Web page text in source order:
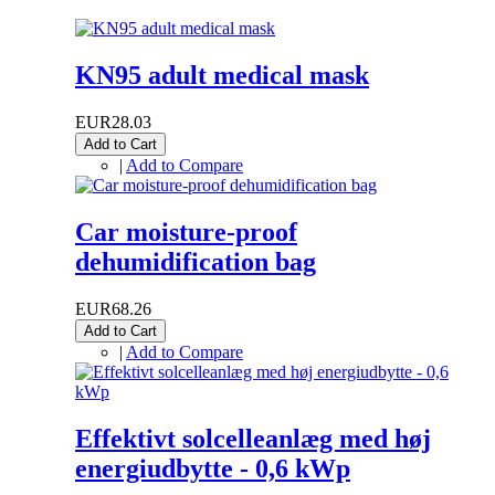
KN95 adult medical mask
EUR28.03
Add to Cart
| Add to Compare
Car moisture-proof
dehumidification bag
EUR68.26
Add to Cart
| Add to Compare
Effektivt solcelleanlæg med høj
energiudbytte - 0,6 kWp